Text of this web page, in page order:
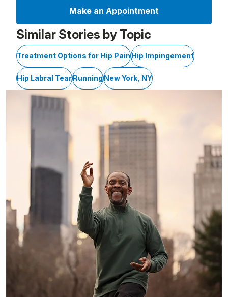
Make an Appointment
Similar Stories by Topic
Treatment Options for Hip PainHip Impingement
Hip Labral TearRunningNew York, NY